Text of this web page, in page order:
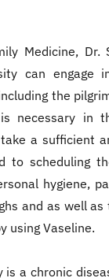
Medicine, Dr.
can engage
the
necessary in
a sufficient
to scheduling
hygiene,
and as well as
using Vaseline.
a chronic